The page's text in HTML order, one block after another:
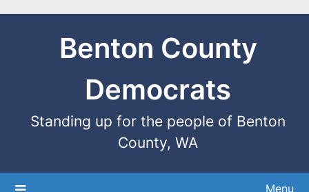
Benton County
Democrats
Standing up for the people of Benton
County, WA
Menu